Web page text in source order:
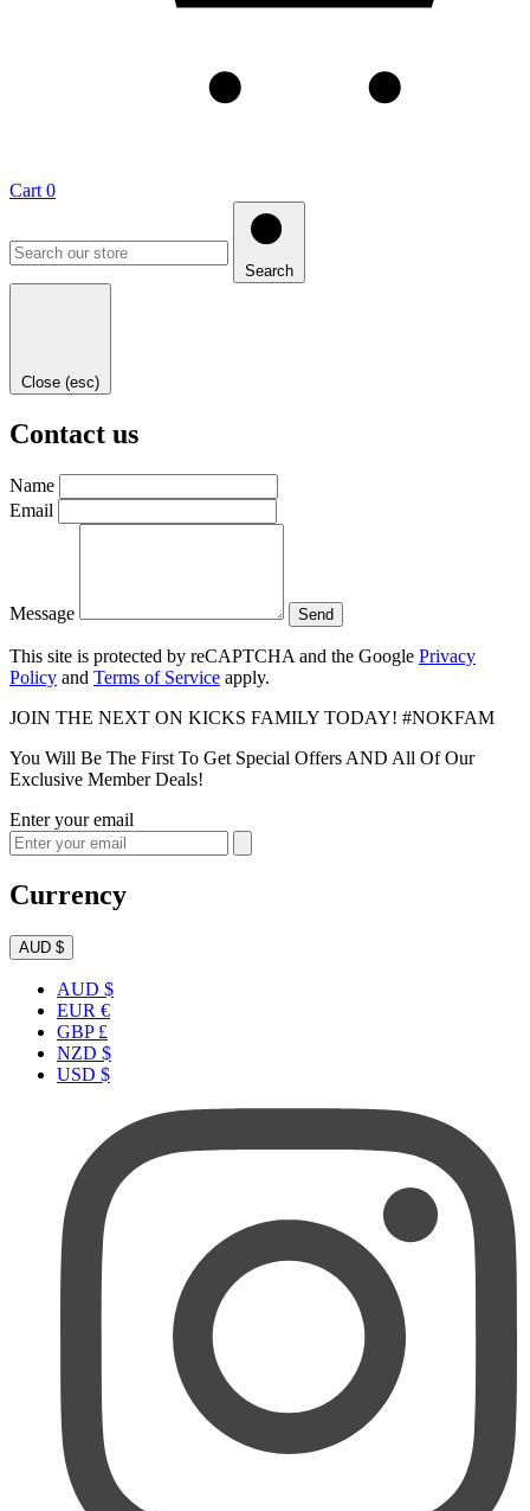
Cart 0
Search
Close (esc)
Contact us
Name
Email
Message Send
This site is protected by reCAPTCHA and the Google Privacy
Policy and Terms of Service apply.
JOIN THE NEXT ON KICKS FAMILY TODAY! #NOKFAM
You Will Be The First To Get Special Offers AND All Of Our
Exclusive Member Deals!
Enter your email
Currency
AUD $
AUD $
EUR €
GBP £
NZD $
USD $